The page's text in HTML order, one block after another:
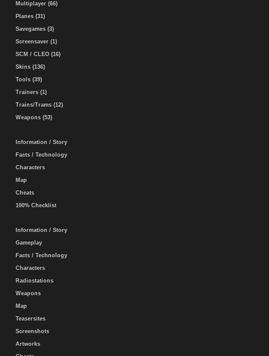
Multiplayer (66)
Planes (31)
Savegames (3)
Screensaver (1)
SCM / CLEO (16)
Skins (136)
Tools (39)
Trainers (1)
Trains/Trams (12)
Weapons (53)
Information / Story
Facts / Technology
Characters
Map
Cheats
100% Checklist
Information / Story
Gameplay
Facts / Technology
Characters
Radiostations
Weapons
Map
Teasersites
Screenshots
Artworks